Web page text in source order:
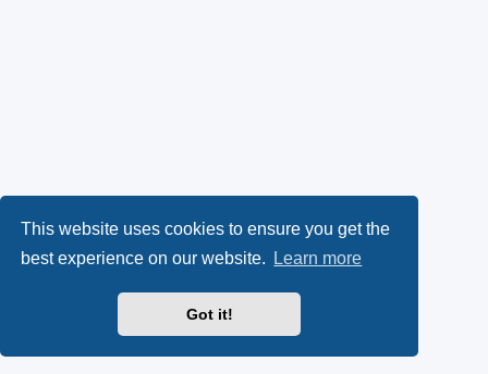
This website uses cookies to ensure you get the
best experience on our website.
Learn more
Got it!